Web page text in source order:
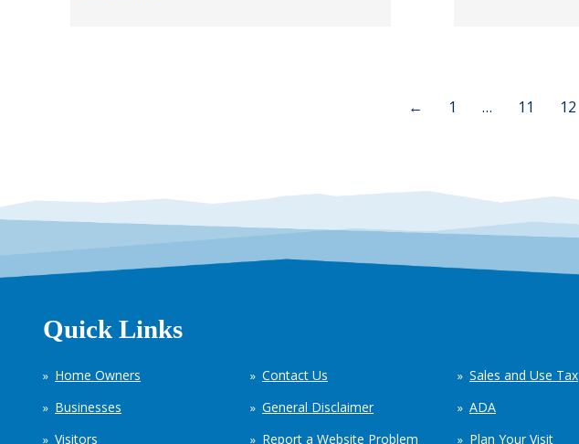
← 1 … 11 12
Quick Links
Home Owners
Businesses
Visitors
Contact Us
General Disclaimer
Report a Website Problem
Sales and Use Tax
ADA
Plan Your Visit